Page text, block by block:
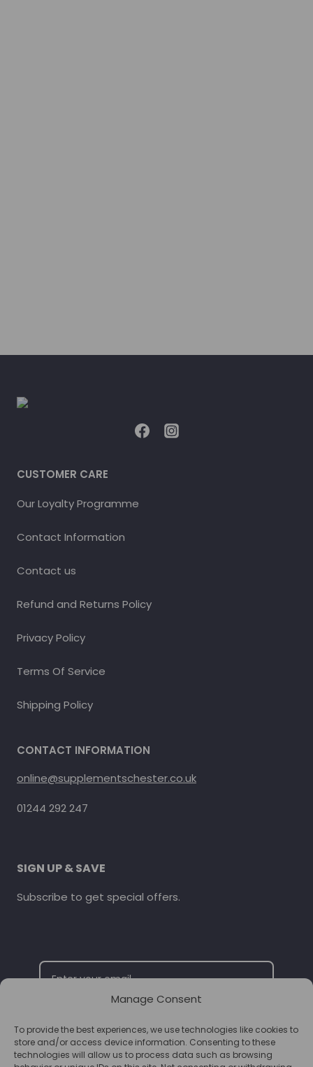
Manage Consent
To provide the best experiences, we use technologies like cookies to
store and/or access device information. Consenting to these
technologies will allow us to process data such as browsing
CUSTOMER CARE
Our Loyalty Programme
Contact Information
Contact us
Refund and Returns Policy
Privacy Policy
Terms Of Service
Shipping Policy
CONTACT INFORMATION
online@supplementschester.co.uk
01244 292 247
SIGN UP & SAVE
Subscribe to get special offers.
SUBSCRIBE